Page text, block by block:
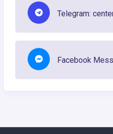
Telegram:
Facebook